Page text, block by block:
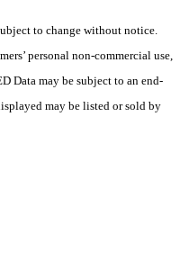
to change without notice.
personal non-commercial use,
Data may be subject to an end-
may be listed or sold by